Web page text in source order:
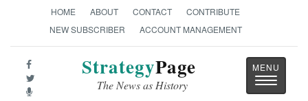
HOME ABOUT CONTACT
CONTRIBUTE
NEW SUBSCRIBER
ACCOUNT MANAGEMENT
StrategyPage
The News as History
Toggle